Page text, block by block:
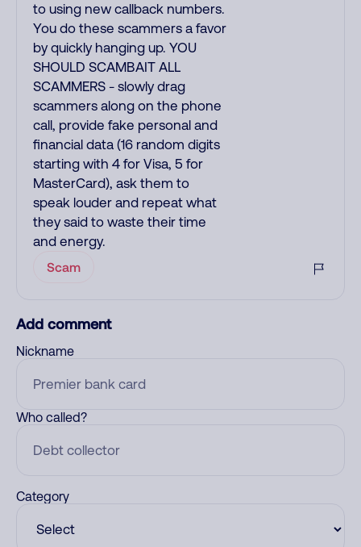
to using new callback numbers.
You do these scammers a favor
by quickly hanging up. YOU
SHOULD SCAMBAIT ALL
SCAMMERS - slowly drag
scammers along on the phone
call, provide fake personal and
financial data (16 random digits
starting with 4 for Visa, 5 for
MasterCard), ask them to
speak louder and repeat what
they said to waste their time
and energy.
Scam
Add comment
Nickname
Who called?
Category